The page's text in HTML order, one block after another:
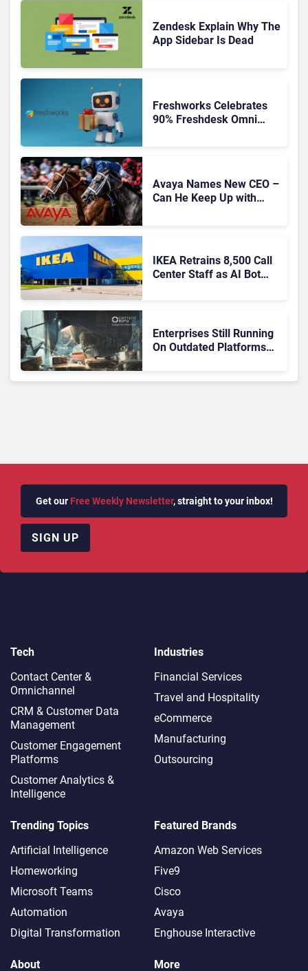
Zendesk Explain Why The
App Sidebar Is Dead
Freshworks Celebrates
90% Freshdesk Omni
Avaya Names New CEO –
Can He Keep Up with
IKEA Retrains 8,500 Call
Center Staff as AI Bot
Enterprises Still Running
On Outdated Platforms
Get our Free Weekly Newsletter, straight to your inbox!
SIGN UP
Tech
Contact Center &
Omnichannel​
CRM & Customer Data
Management
Customer Engagement
Platforms
Customer Analytics &
Intelligence
Industries
Financial Services
Travel and Hospitality
eCommerce
Manufacturing
Outsourcing
Trending Topics
Artificial Intelligence
Homeworking
Microsoft Teams
Automation
Digital Transformation
Featured Brands
Amazon Web Services
Five9
Cisco
Avaya
Enghouse Interactive
About More